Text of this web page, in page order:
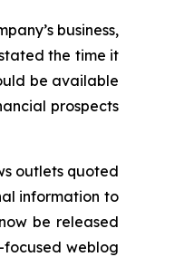
business,
the time it
be available
prospects
outlets quoted
information to
be released
focused weblog